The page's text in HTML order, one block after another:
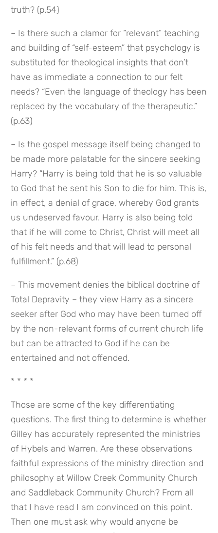
truth? (p.54)
– Is there such a clamor for “relevant” teaching
and building of “self-esteem” that psychology is
substituted for theological insights that don’t
have as immediate a connection to our felt
needs? “Even the language of theology has been
replaced by the vocabulary of the therapeutic.”
(p.63)
– Is the gospel message itself being changed to
be made more palatable for the sincere seeking
Harry? “Harry is being told that he is so valuable
to God that he sent his Son to die for him. This is,
in effect, a denial of grace, whereby God grants
us undeserved favour. Harry is also being told
that if he will come to Christ, Christ will meet all
of his felt needs and that will lead to personal
fulfillment.” (p.68)
– This movement denies the biblical doctrine of
Total Depravity – they view Harry as a sincere
seeker after God who may have been turned off
by the non-relevant forms of current church life
but can be attracted to God if he can be
entertained and not offended.
* * * *
Those are some of the key differentiating
questions. The first thing to determine is whether
Gilley has accurately represented the ministries
of Hybels and Warren. Are these observations
faithful expressions of the ministry direction and
philosophy at Willow Creek Community Church
and Saddleback Community Church? From all
that I have read I am convinced on this point.
Then one must ask why would anyone be